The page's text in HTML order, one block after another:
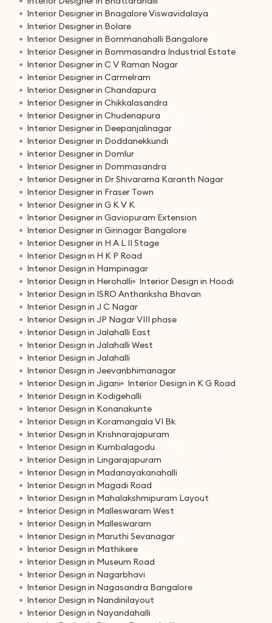
Interior Designer in Bnagalore Viswavidalaya
Interior Designer in Bolare
Interior Designer in Bommanahalli Bangalore
Interior Designer in Bommasandra Industrial Estate
Interior Designer in C V Raman Nagar
Interior Designer in Carmelram
Interior Designer in Chandapura
Interior Designer in Chikkalasandra
Interior Designer in Chudenapura
Interior Designer in Deepanjalinagar
Interior Designer in Doddanekkundi
Interior Designer in Domlur
Interior Designer in Dommasandra
Interior Designer in Dr Shivarama Karanth Nagar
Interior Designer in Fraser Town
Interior Designer in G K V K
Interior Designer in Gaviopuram Extension
Interior Designer in Girinagar Bangalore
Interior Designer in H A L II Stage
Interior Design in H K P Road
Interior Design in Hampinagar
Interior Design in Herohalli
Interior Design in Hoodi
Interior Design in ISRO Anthariksha Bhavan
Interior Design in J C Nagar
Interior Design in JP Nagar VIII phase
Interior Design in Jalahalli East
Interior Design in Jalahalli West
Interior Design in Jalahalli
Interior Design in Jeevanbhimanagar
Interior Design in Jigani
Interior Design in K G Road
Interior Design in Kodigehalli
Interior Design in Konanakunte
Interior Design in Koramangala VI Bk
Interior Design in Krishnarajapuram
Interior Design in Kumbalagodu
Interior Design in Lingarajapuram
Interior Design in Madanayakanahalli
Interior Design in Magadi Road
Interior Design in Mahalakshmipuram Layout
Interior Design in Malleswaram West
Interior Design in Malleswaram
Interior Design in Maruthi Sevanagar
Interior Design in Mathikere
Interior Design in Museum Road
Interior Design in Nagarbhavi
Interior Design in Nagasandra Bangalore
Interior Design in Nandinilayout
Interior Design in Nayandahalli